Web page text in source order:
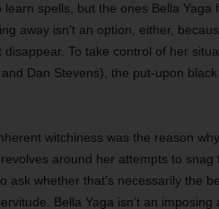
learn spells, but the ones Bella
away isn’t an option, either,
disappear. To take control of her
Dan Stevens), the put-upon black
witchiness was the reason
around her attempts to snag
ask whether that’s necessarily the
Bella Yaga isn’t an